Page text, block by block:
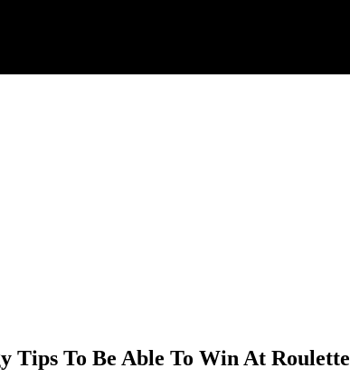
Tips To Be Able To Win At Roulette